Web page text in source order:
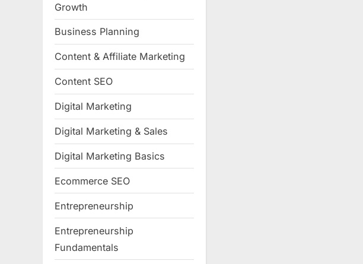
Growth
Business Planning
Content & Affiliate Marketing
Content SEO
Digital Marketing
Digital Marketing & Sales
Digital Marketing Basics
Ecommerce SEO
Entrepreneurship
Entrepreneurship
Fundamentals